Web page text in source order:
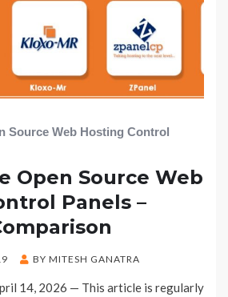
Source Web Hosting Control
Open Source Web
Panels –
BY MITESH GANATRA
14, 2026 — This article is regularly